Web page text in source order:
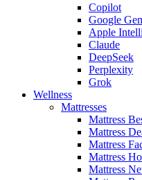
Copilot
Google
Apple
Claude
DeepSeek
Perplexity
Grok
Wellness
Mattresses
Mattress
Mattress
Mattress
Mattress
Mattress